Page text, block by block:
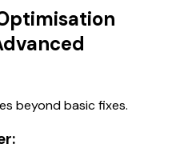
beyond basic fixes.